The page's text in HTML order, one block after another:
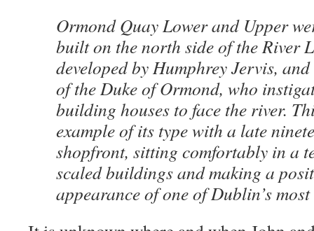
Ormond Quay Lower and Upper
built on the north side of the River
developed by Humphrey Jervis,
of the Duke of Ormond, who
building houses to face the river.
example of its type with a late
shopfront, sitting comfortably in a
scaled buildings and making a
appearance of one of Dublin’s